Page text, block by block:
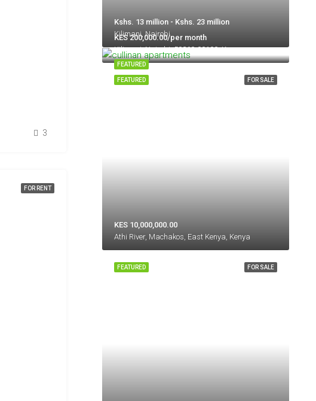
3
FOR RENT
Kshs. 13 million - Kshs. 23 million
Kilimani, Nairobi
FEATURED
KES 200,000.00/per month
Kilimani, Nairobi, 50260-00100, Kenya
FOR SALE
FEATURED
KES 10,000,000.00
Athi River, Machakos, East Kenya, Kenya
FOR SALE
FEATURED